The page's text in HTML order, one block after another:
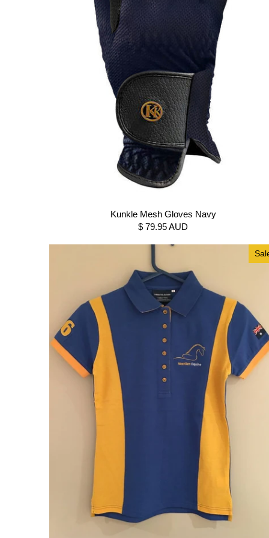
Kunkle Mesh Gloves Navy
$ 79.95 AUD